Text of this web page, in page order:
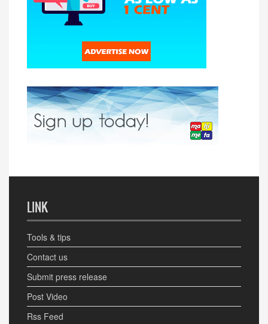
LINK
Tools & tips
Contact us
Submit press release
Post Video
Rss Feed